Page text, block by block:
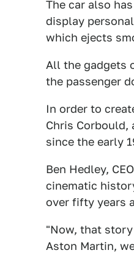
The car also
display
which ejects
All the gadgets
the passenger
In order to
Chris Corbould,
since the early
Ben Hedley,
cinematic
over fifty years
"Now, that
Aston Martin,